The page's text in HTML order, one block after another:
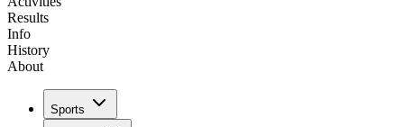
Results
Info
History
About
Sports